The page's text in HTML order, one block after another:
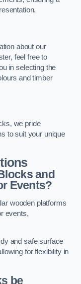
about our
feel free to
in selecting the
and timber
we pride
to suit your unique
and
Events?
wooden platforms
events,
and safe surface
for flexibility in
be